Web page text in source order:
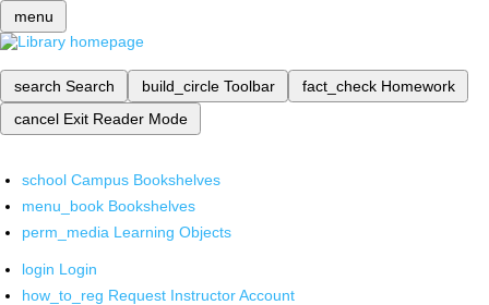
menu
search Search build_circle Toolbar fact_check Homework
cancel Exit Reader Mode
school Campus Bookshelves
menu_book Bookshelves
perm_media Learning Objects
login Login
how_to_reg Request Instructor Account